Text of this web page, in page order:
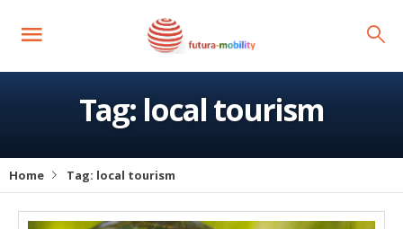
Tag:local tourism
Home Tag: local tourism